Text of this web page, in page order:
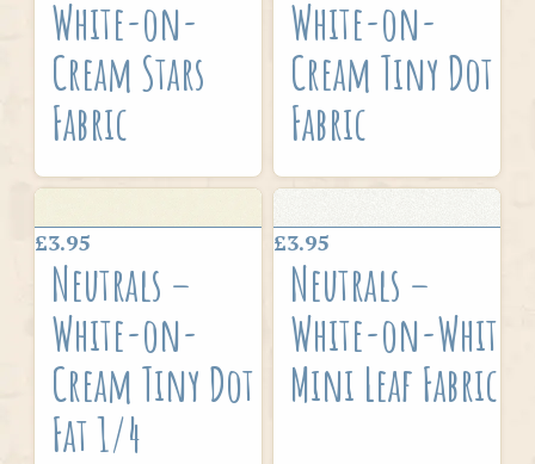
White-on-
Cream Stars
Fabric
White-on-
Cream Tiny Dot
Fabric
£3.95
Neutrals –
White-on-
Cream Tiny Dot
Fat 1/4
£3.95
Neutrals –
White-on-White
Mini Leaf Fabric